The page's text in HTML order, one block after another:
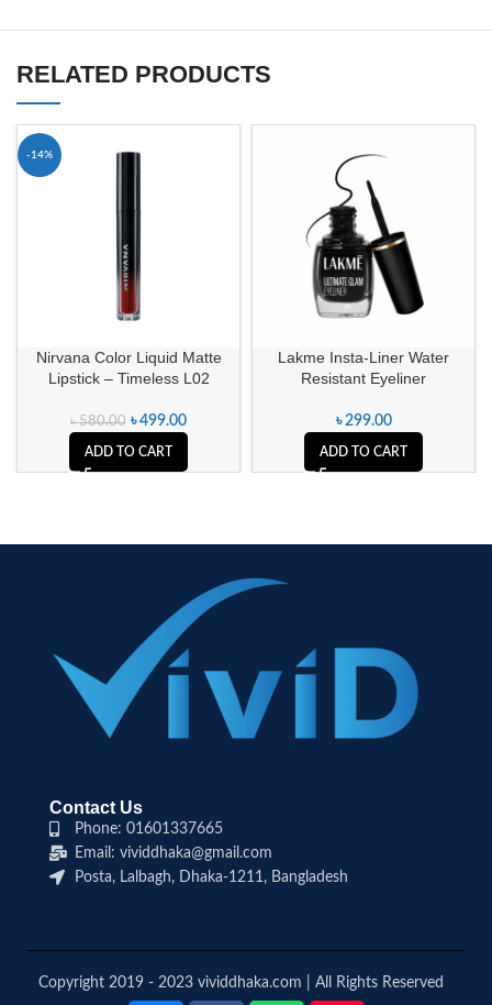
RELATED PRODUCTS
-14%
Nirvana Color Liquid Matte
Lipstick – Timeless L02
৳580.00 ৳499.00
ADD TO CART
Lakme Insta-Liner Water
Resistant Eyeliner
৳299.00
ADD TO CART
Contact Us
Phone: 01601337665
Email: vividdhaka@gmail.com
Posta, Lalbagh, Dhaka-1211, Bangladesh
Copyright 2019 - 2023 vividdhaka.com | All Rights Reserved